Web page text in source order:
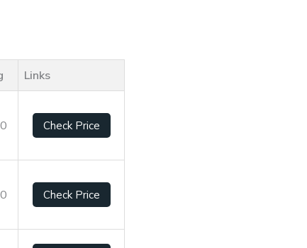
Links
Check Price
Check Price